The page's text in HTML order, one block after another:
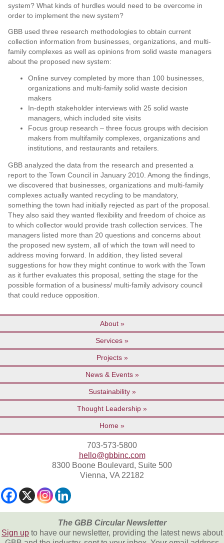
system? What kinds of hurdles would need to be overcome in
order to implement the new system?
GBB used three research methodologies to obtain current
collection information from businesses, organizations, and multi-
family complexes as well as opinions from solid waste managers
about the proposed new system:
Online survey completed by more than 100 businesses,
organizations and multi-family solid waste decision
makers
In-depth stakeholder interviews with 25 solid waste
managers, which included site visits
Focus group research – three focus groups with decision
makers from multifamily complexes, organizations and
institutions, and restaurants and retailers.
GBB analyzed the data from the research and presented a
report to the Town Council in January 2010. Among the findings,
we discovered that businesses, organizations and multi-family
complexes actually wanted recycling to be mandatory,
something the town had initially rejected as part of the proposal.
They also said they wanted flexibility and freedom of choice as
to which collector would provide trash collection services. The
managers listed more than 20 questions and concerns about
the proposed new system, all of which the town will need to
address moving forward. In addition, they listed several
suggestions for how they might continue to work with the Town
as it further evaluates this proposal, setting the stage for the
possible formation of a business/ multi-family advisory council
that could reduce opposition.
About
Services
Projects
News & Events
Sustainability
Thought Leadership
Home
703-573-5800
hello@gbbinc.com
8300 Boone Boulevard, Suite 500
Vienna, VA 22182
The GBB Circular Newsletter
Sign up to have our newsletter, providing the latest news about